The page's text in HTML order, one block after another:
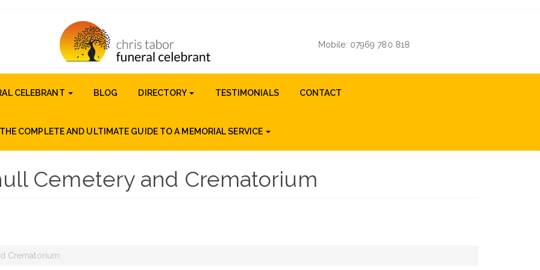
Mobile: 07969 780 818
CELEBRANT BLOG DIRECTORY TESTIMONIALS CONTACT
THE COMPLETE AND ULTIMATE GUIDE TO A MEMORIAL SERVICE
Cemetery and Crematorium
Crematorium